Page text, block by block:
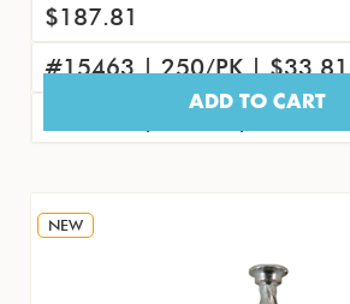
ADD TO CART
$187.81
#15463 | 250/PK | $33.81
#15472 | 25/PK | $4.04
NEW